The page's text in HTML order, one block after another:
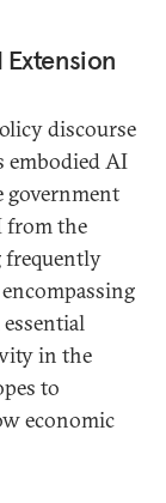
discourse
embodied AI
government
from the
frequently
in the
to
economic